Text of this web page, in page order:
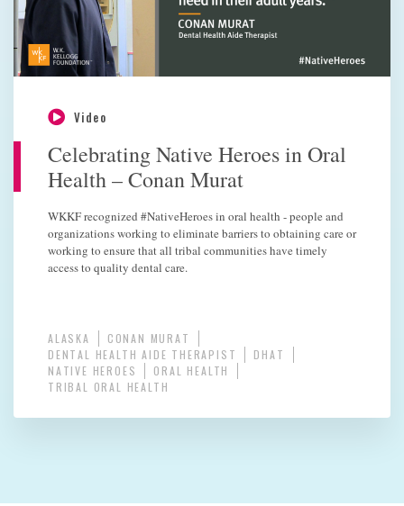
Video
Celebrating Native Heroes in Oral
Health – Conan Murat
WKKF recognized #NativeHeroes in oral health - people and
organizations working to eliminate barriers to obtaining care or
working to ensure that all tribal communities have timely
access to quality dental care.
ALASKA
CONAN MURAT
DENTAL HEALTH AIDE THERAPIST
DHAT
NATIVE HEROES
ORAL HEALTH
TRIBAL ORAL HEALTH